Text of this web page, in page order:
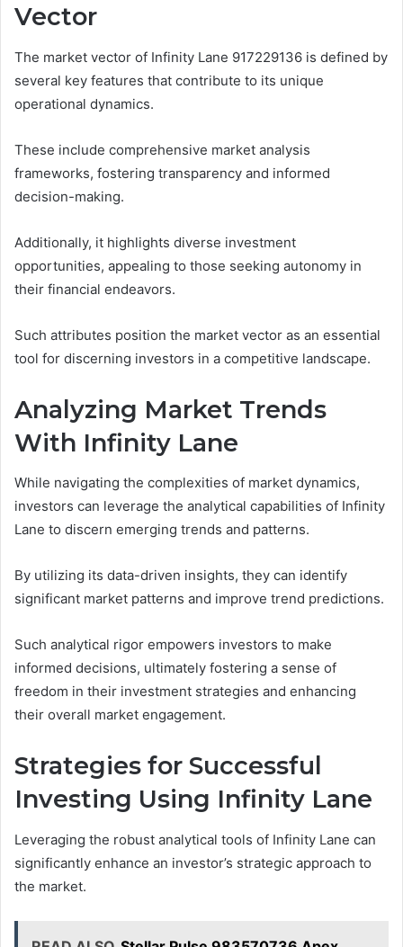
Vector
The market vector of Infinity Lane 917229136 is defined by
several key features that contribute to its unique
operational dynamics.
These include comprehensive market analysis
frameworks, fostering transparency and informed
decision-making.
Additionally, it highlights diverse investment
opportunities, appealing to those seeking autonomy in
their financial endeavors.
Such attributes position the market vector as an essential
tool for discerning investors in a competitive landscape.
Analyzing Market Trends
With Infinity Lane
While navigating the complexities of market dynamics,
investors can leverage the analytical capabilities of Infinity
Lane to discern emerging trends and patterns.
By utilizing its data-driven insights, they can identify
significant market patterns and improve trend predictions.
Such analytical rigor empowers investors to make
informed decisions, ultimately fostering a sense of
freedom in their investment strategies and enhancing
their overall market engagement.
Strategies for Successful
Investing Using Infinity Lane
Leveraging the robust analytical tools of Infinity Lane can
significantly enhance an investor’s strategic approach to
the market.